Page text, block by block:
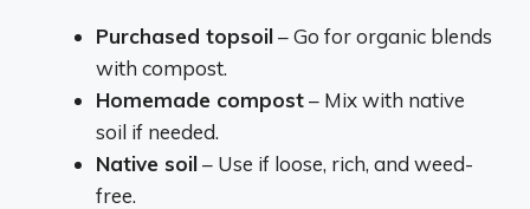
Purchased topsoil– Go for organic blends
with compost.
Homemade compost– Mix with native
soil if needed.
Native soil– Use if loose, rich, and weed-
free.